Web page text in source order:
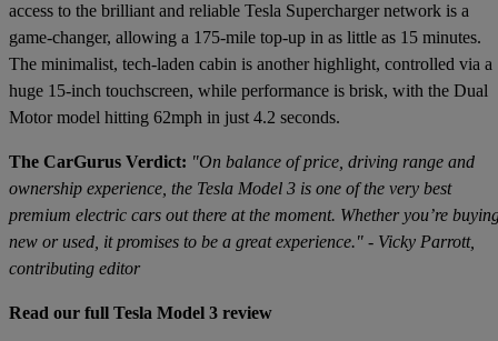
access to the brilliant and reliable Tesla Supercharger network is a
game-changer, allowing a 175-mile top-up in as little as 15 minutes.
The minimalist, tech-laden cabin is another highlight, controlled via a
huge 15-inch touchscreen, while performance is brisk, with the Dual
Motor model hitting 62mph in just 4.2 seconds.
The CarGurus Verdict: "On balance of price, driving range and
ownership experience, the Tesla Model 3 is one of the very best
premium electric cars out there at the moment. Whether you’re
new or used, it promises to be a great experience." - Vicky Parrott,
contributing editor
Read our full Tesla Model 3 review